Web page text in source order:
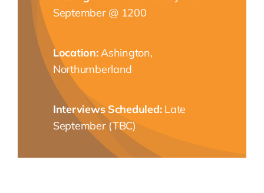
NEWS
CONTACT
September @ 1200
Location:Ashington,
Northumberland
Interviews Scheduled:Late
September (TBC)